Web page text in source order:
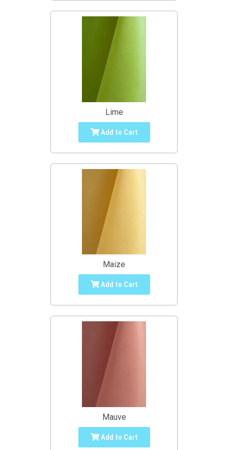
Lime
Add to Cart
Maize
Add to Cart
Mauve
Add to Cart